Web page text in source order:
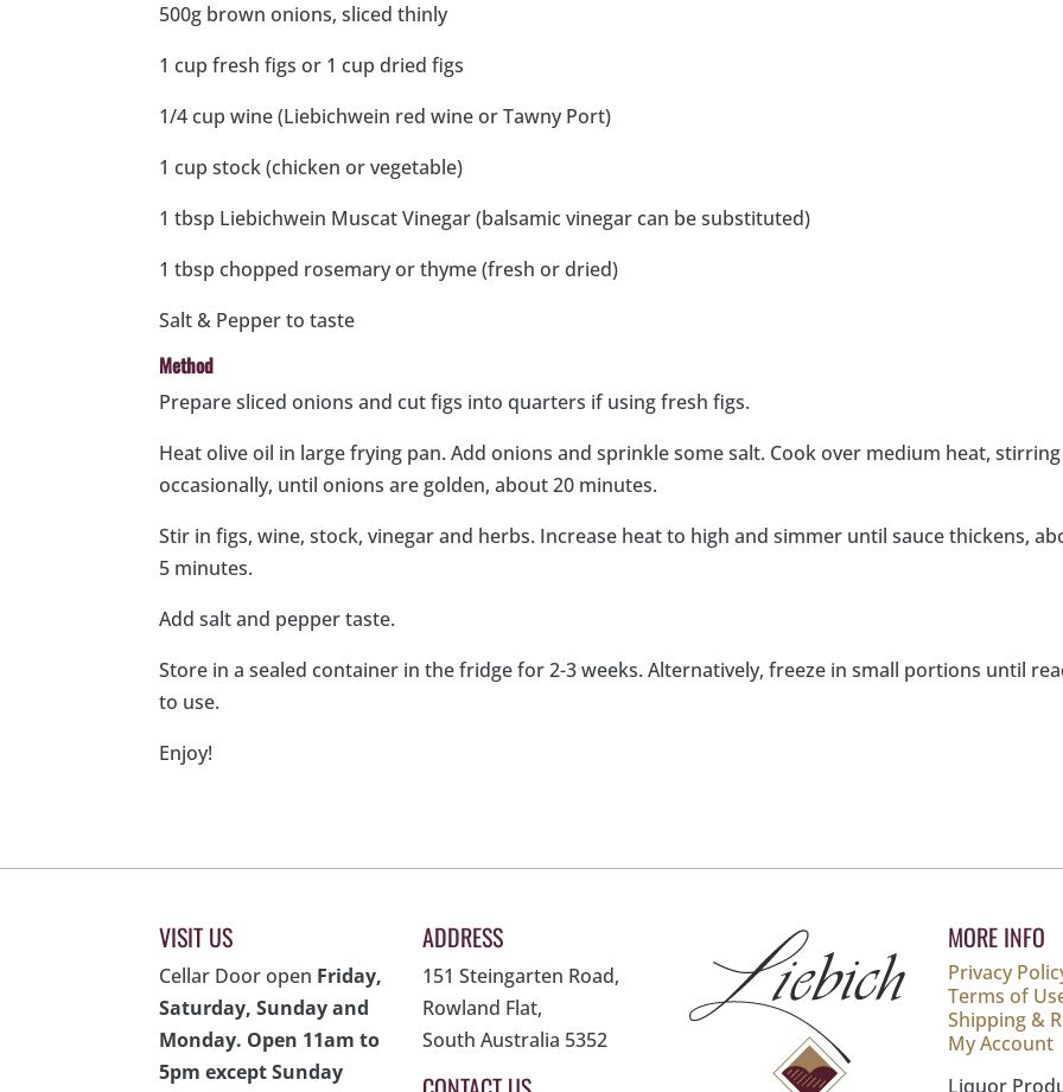
500g brown onions, sliced thinly
1 cup fresh figs or 1 cup dried figs
1/4 cup wine (Liebichwein red wine or Tawny Port)
1 cup stock (chicken or vegetable)
1 tbsp Liebichwein Muscat Vinegar (balsamic vinegar can be substituted)
1 tbsp chopped rosemary or thyme (fresh or dried)
Salt & Pepper to taste
Method
Prepare sliced onions and cut figs into quarters if using fresh figs.
Heat olive oil in large frying pan. Add onions and sprinkle some salt. Cook over medium heat, stirring
occasionally, until onions are golden, about 20 minutes.
Stir in figs, wine, stock, vinegar and herbs. Increase heat to high and simmer until sauce thickens,
5 minutes.
Add salt and pepper taste.
Store in a sealed container in the fridge for 2-3 weeks. Alternatively, freeze in small portions until
to use.
Enjoy!
VISIT US
Cellar Door open Friday,
Saturday, Sunday and
Monday. Open 11am to
5pm except Sunday
ADDRESS
151 Steingarten Road,
Rowland Flat,
South Australia 5352
MORE INFO
Privacy
Terms of
Shipping &
My Account
Liquor